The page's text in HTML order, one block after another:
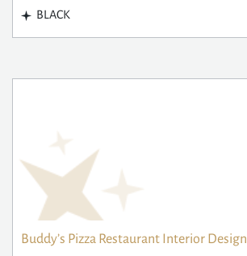
BLACK
Buddy’s Pizza Restaurant Interior Design